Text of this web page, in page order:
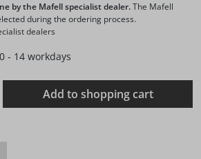
by the Mafell specialist dealer.The Mafell
during the ordering process.
dealers
- 14 workdays
the desired amount or use the
Add to shopping cart